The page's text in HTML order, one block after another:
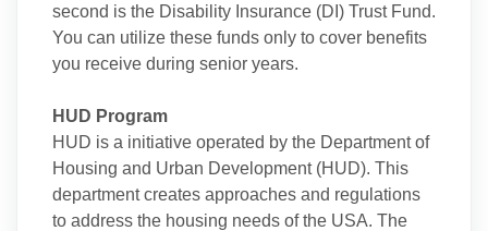
second is the Disability Insurance (DI) Trust Fund.
You can utilize these funds only to cover benefits
you receive during senior years.
HUD Program
HUD is a initiative operated by the Department of
Housing and Urban Development (HUD). This
department creates approaches and regulations
to address the housing needs of the USA. The